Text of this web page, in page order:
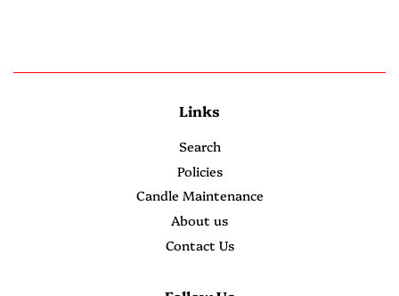
Links
Search
Policies
Candle Maintenance
About us
Contact Us